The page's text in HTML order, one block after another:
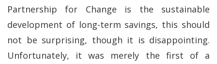
Partnership for Change is the sustainable
development of long-term savings, this should
not be surprising, though it is disappointing.
Unfortunately, it was merely the first of a